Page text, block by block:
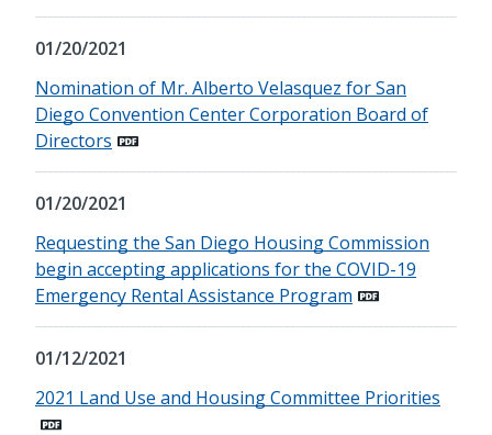
01/20/2021
Nomination of Mr. Alberto Velasquez for San
Diego Convention Center Corporation Board of
Directors
01/20/2021
Requesting the San Diego Housing Commission
begin accepting applications for the COVID-19
Emergency Rental Assistance Program
01/12/2021
2021 Land Use and Housing Committee Priorities